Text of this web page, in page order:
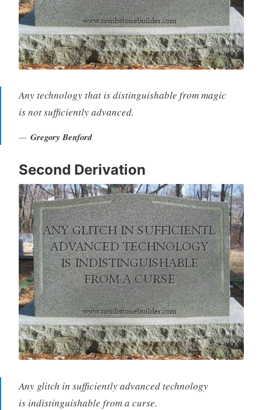
Any technology that is distinguishable from magic
is not sufficiently advanced.
Gregory Benford
Second Derivation
Any glitch in sufficiently advanced technology
is indistinguishable from a curse.